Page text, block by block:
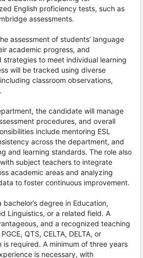
English proficiency tests, such as
assessments.
assessment of students’ language
academic progress, and
to meet individual learning
will be tracked using diverse
classroom observations,
the candidate will manage
procedures, and overall
include mentoring ESL
across the department, and
and learning standards. The role also
subject teachers to integrate
academic areas and analyzing
to foster continuous improvement.
degree in Education,
Linguistics, or a related field. A
and a recognized teaching
QTS, CELTA, DELTA, or
required. A minimum of three years
is necessary, with